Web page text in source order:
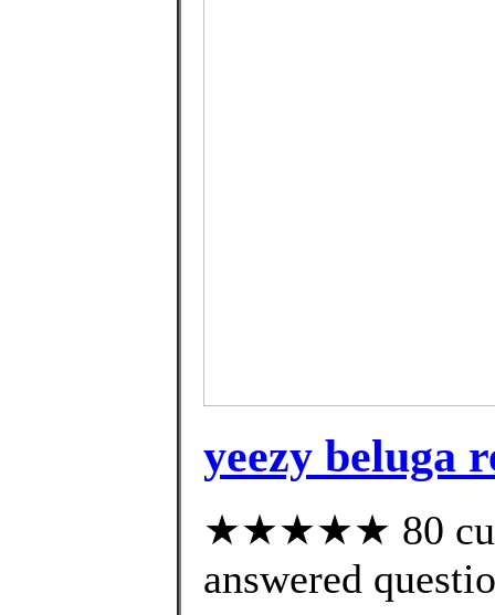
yeezy beluga
★★★★★ 80
answered